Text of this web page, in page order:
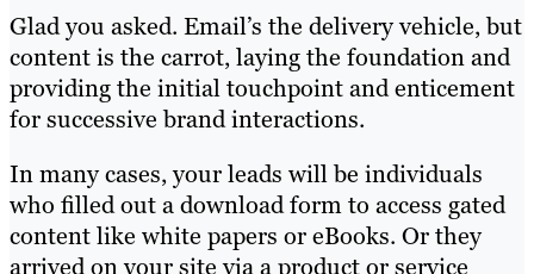
Glad you asked. Email’s the delivery vehicle, but
content is the carrot, laying the foundation and
providing the initial touchpoint and enticement
for successive brand interactions.
In many cases, your leads will be individuals
who filled out a download form to access gated
content like white papers or eBooks. Or they
arrived on your site via a product or service